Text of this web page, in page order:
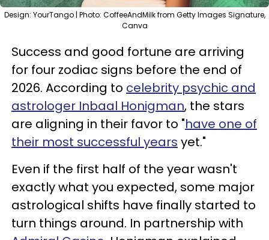
Design: YourTango | Photo: CoffeeAndMilk from Getty Images Signature,
Canva
Success and good fortune are arriving
for four zodiac signs before the end of
2026. According to celebrity psychic and
astrologer Inbaal Honigman, the stars
are aligning in their favor to "have one of
their most successful years yet."
Even if the first half of the year wasn't
exactly what you expected, some major
astrological shifts have finally started to
turn things around. In partnership with